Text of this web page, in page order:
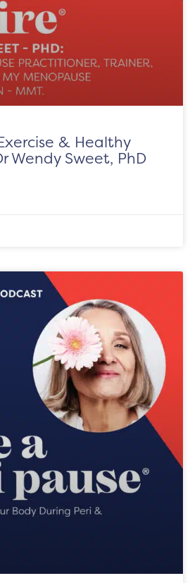
& Healthy
Wendy Sweet, PhD